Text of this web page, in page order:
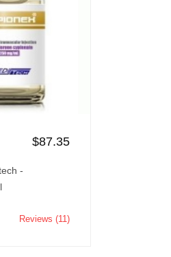
$87.35
-
Reviews (11)